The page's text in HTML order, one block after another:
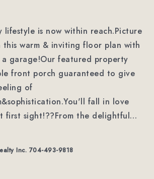
lifestyle is now within reach.Picture
warm & inviting floor plan with
garage!Our featured property
front porch guaranteed to give
of
fall in love
first sight!??From the delightful…
Inc. 704-493-9818